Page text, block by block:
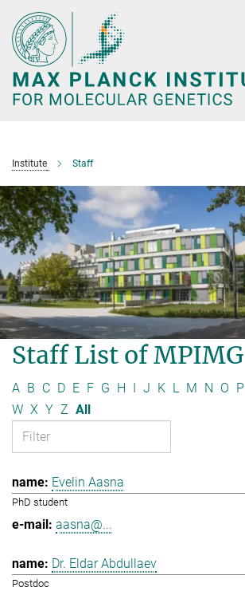
Main-
Content
Institute Staff
Staff List of MPIMG
A B C D E F G H J K L M N O P
W X Y Z All
Evelin Aasna
PhD student
aasna@...
Dr. Eldar Abdullaev
Postdoc